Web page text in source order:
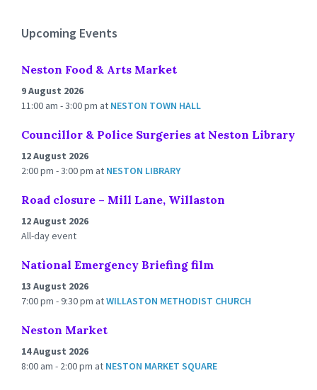
Upcoming Events
Neston Food & Arts Market
9 August 2026
11:00 am - 3:00 pm at NESTON TOWN HALL
Councillor & Police Surgeries at Neston Library
12 August 2026
2:00 pm - 3:00 pm at NESTON LIBRARY
Road closure – Mill Lane, Willaston
12 August 2026
All-day event
National Emergency Briefing film
13 August 2026
7:00 pm - 9:30 pm atWILLASTON METHODIST CHURCH
Neston Market
14 August 2026
8:00 am - 2:00 pm at NESTON MARKET SQUARE